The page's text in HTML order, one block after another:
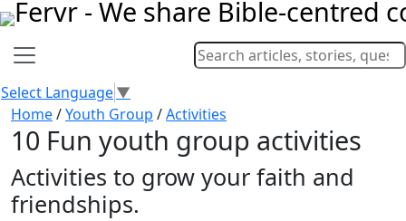
Select Language▼
Home/Youth Group /Activities
10 Fun youth group activities
Activities to grow your faith and
friendships.